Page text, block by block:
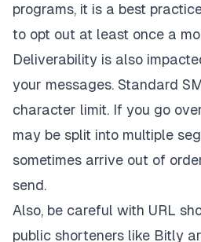
programs, it is a best
to opt out at least once a
Deliverability is also
your messages. Standard
character limit. If you go
may be split into multiple
sometimes arrive out of
send.
Also, be careful with URL
public shorteners like Bitly